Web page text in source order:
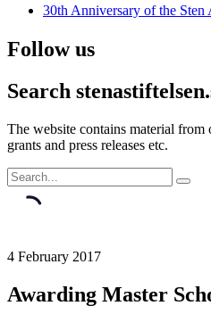
30th Anniversary of the Sten
Follow us
Search
The website contains material from
grants and press releases etc.
4 February 2017
Awarding Master